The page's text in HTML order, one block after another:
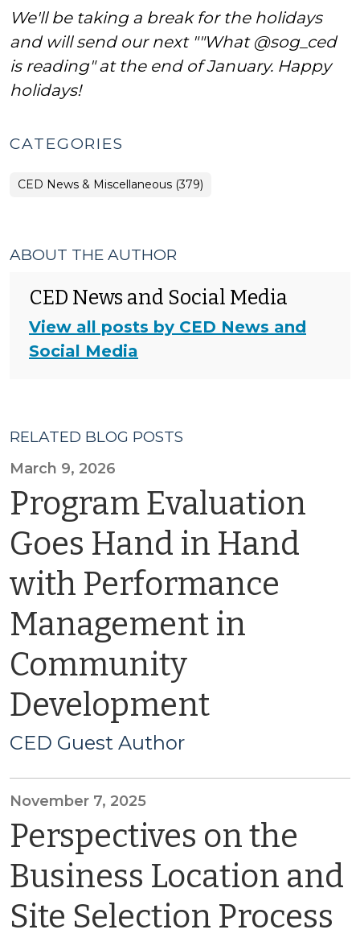
We'll be taking a break for the holidays
and will send our next ""What @sog_ced
is reading" at the end of January. Happy
holidays!
CATEGORIES
CED News & Miscellaneous (379)
ABOUT THE AUTHOR
CED News and Social Media
View all posts by CED News and
Social Media
RELATED BLOG POSTS
March 9, 2026
Program Evaluation
Goes Hand in Hand
with Performance
Management in
Community
Development
CED Guest Author
November 7, 2025
Perspectives on the
Business Location and
Site Selection Process